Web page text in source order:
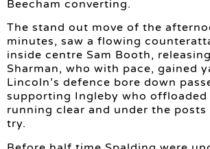
Beecham converting.
The stand out move of the
minutes, saw a flowing
inside centre Sam Booth,
Sharman, who with pace, gained
Lincoln’s defence bore down
supporting Ingleby who offloaded
running clear and under the
try.